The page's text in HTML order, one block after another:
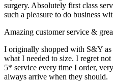
surgery. Absolutely first class
such a pleasure to do business
Amazing customer service &
I originally shopped with S&Y as
what I needed to size. I regret
5* service every time I order,
always arrive when they should.